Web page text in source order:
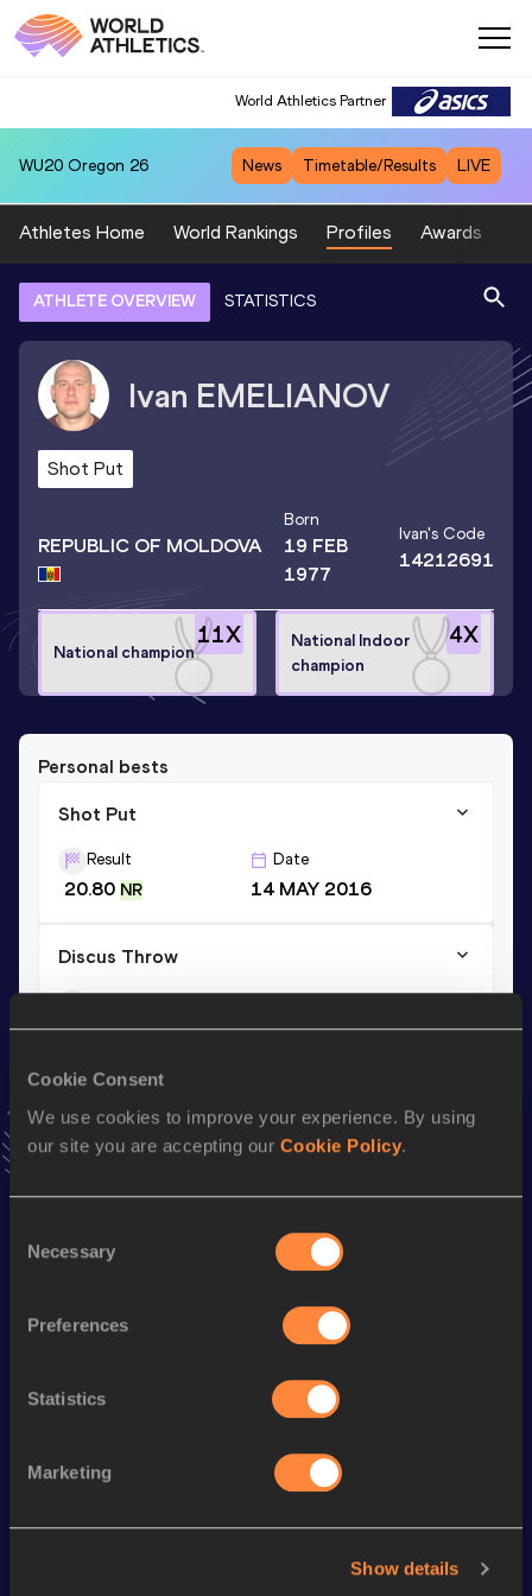
Cookie Consent
We use cookies to improve your experience. By using
our site you are accepting our Cookie Policy.
Selection
Necessary
Preferences
Statistics
Marketing
Show details
World Athletics Partner
WU20 Oregon 26 News Timetable/Results LIVE
Athletes Home World Rankings Profiles Awards
ATHLETE OVERVIEW STATISTICS
Ivan EMELIANOV
Shot Put
REPUBLIC OF MOLDOVA
Born
19 FEB
1977
Ivan's Code
14212691
11X
National champion
4X
National Indoor
champion
Personal bests
Shot Put
Result
20.80 NR
Date
14 MAY 2016
Discus Throw
56.84 08 JUN 2003
Result Date
VIEW MORE RESULTS
Discipline Top List